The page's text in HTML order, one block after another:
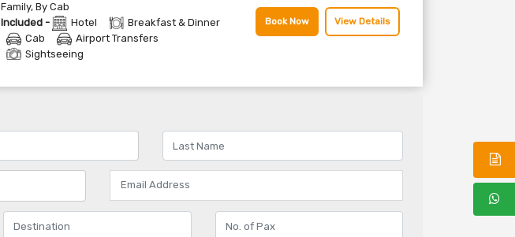
Family, By Cab
Included -
Hotel
Breakfast & Dinner
Cab
Airport Transfers
Sightseeing
Book Now View Details